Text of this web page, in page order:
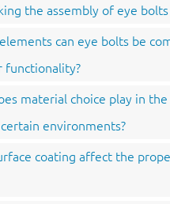
the assembly of eye
can eye bolts be
functionality?
material choice play in
environments?
coating affect the